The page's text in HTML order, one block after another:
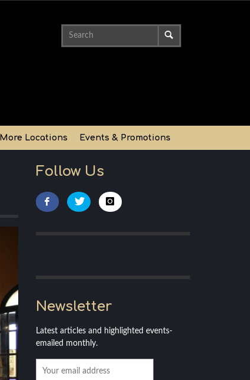
More Locations Events & Promotions
Follow Us
Newsletter
Latest articles and highlighted events-
emailed monthly.